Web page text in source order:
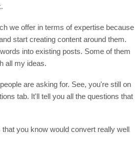
we offer in terms of expertise because
start creating content around them.
into existing posts. Some of them
all my ideas.
are asking for. See, you're still on
tab. It'll tell you all the questions that
you know would convert really well